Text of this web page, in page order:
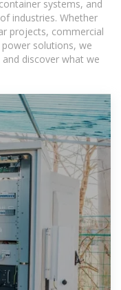
systems, and
industries. Whether
projects, commercial
solutions, we
discover what we